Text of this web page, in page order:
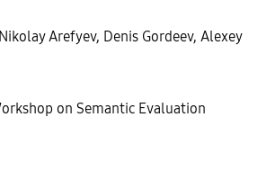
Arefyev, Denis Gordeev, Alexey
on Semantic Evaluation